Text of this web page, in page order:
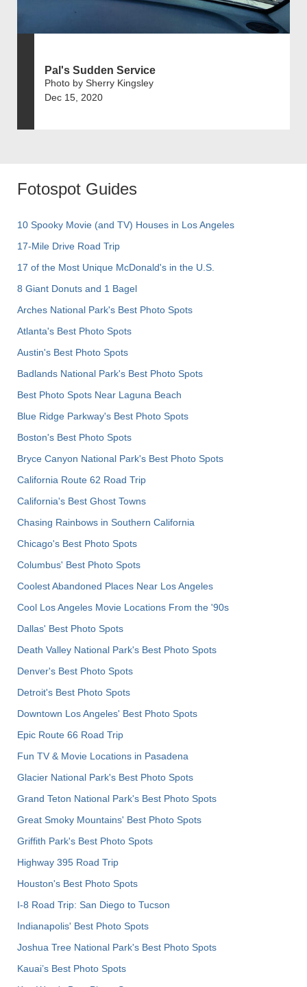
Pal's Sudden Service
Photo by Sherry Kingsley
Dec 15, 2020
Fotospot Guides
10 Spooky Movie (and TV) Houses in Los Angeles
17-Mile Drive Road Trip
17 of the Most Unique McDonald's in the U.S.
8 Giant Donuts and 1 Bagel
Arches National Park's Best Photo Spots
Atlanta's Best Photo Spots
Austin's Best Photo Spots
Badlands National Park's Best Photo Spots
Best Photo Spots Near Laguna Beach
Blue Ridge Parkway's Best Photo Spots
Boston's Best Photo Spots
Bryce Canyon National Park's Best Photo Spots
California Route 62 Road Trip
California's Best Ghost Towns
Chasing Rainbows in Southern California
Chicago's Best Photo Spots
Columbus' Best Photo Spots
Coolest Abandoned Places Near Los Angeles
Cool Los Angeles Movie Locations From the '90s
Dallas' Best Photo Spots
Death Valley National Park's Best Photo Spots
Denver's Best Photo Spots
Detroit's Best Photo Spots
Downtown Los Angeles' Best Photo Spots
Epic Route 66 Road Trip
Fun TV & Movie Locations in Pasadena
Glacier National Park's Best Photo Spots
Grand Teton National Park's Best Photo Spots
Great Smoky Mountains' Best Photo Spots
Griffith Park's Best Photo Spots
Highway 395 Road Trip
Houston's Best Photo Spots
I-8 Road Trip: San Diego to Tucson
Indianapolis' Best Photo Spots
Joshua Tree National Park's Best Photo Spots
Kauai’s Best Photo Spots